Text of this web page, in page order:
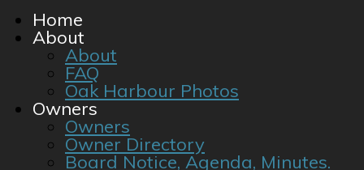
Home
About
About
FAQ
Oak Harbour Photos
Owners
Owners
Owner Directory
Board Notice, Agenda, Minutes.